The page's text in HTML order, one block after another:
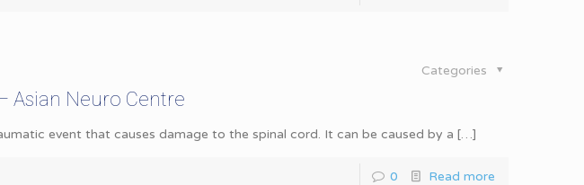
Categories
Asian Neuro Centre
event that causes damage to the spinal cord. It can be caused by a […]
0 Read more